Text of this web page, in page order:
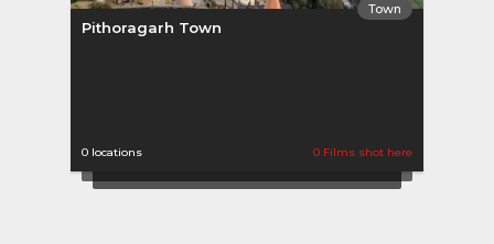
Town
Pithoragarh Town
0 locations 0 Films shot here